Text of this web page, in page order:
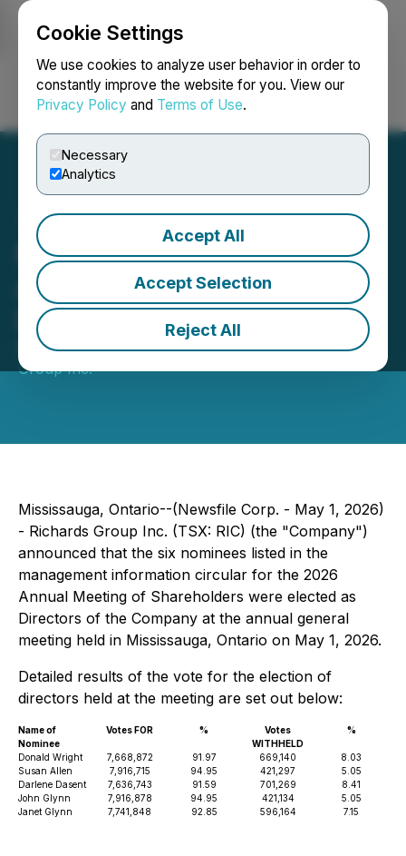
Cookie Settings
We use cookies to analyze user behavior in order to
constantly improve the website for you. View our
Privacy Policy and Terms of Use.
Necessary
Analytics
Accept All
Accept Selection
Reject All
Login Search Français
Richards Group Inc.
Announces Election of
Directors
May 01, 2026 5:34 PM EDT | Source:Richards
Group Inc.
Mississauga, Ontario--(Newsfile Corp. - May 1, 2026)
- Richards Group Inc. (TSX: RIC) (the "Company")
announced that the six nominees listed in the
management information circular for the 2026
Annual Meeting of Shareholders were elected as
Directors of the Company at the annual general
meeting held in Mississauga, Ontario on May 1, 2026.
Detailed results of the vote for the election of
directors held at the meeting are set out below:
Name of
Nominee
Votes FOR %
Votes
WITHHELD
%
Donald Wright 7,668,872 91.97 669,140
8.03
Susan Allen
7,916,715 94.95 421,297
5.05
Darlene Dasent
7,636,743 91.59 701,269
8.41
John Glynn
7,916,878 94.95 421,134
5.05
Janet Glynn
7,741,848 92.85 596,164 7.15